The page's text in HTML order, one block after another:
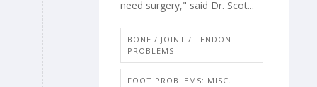
need surgery," said Dr. Scot...
BONE / JOINT / TENDON
PROBLEMS
FOOT PROBLEMS: MISC.